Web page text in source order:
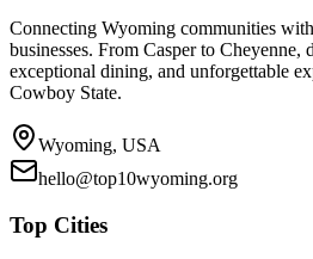
Connecting Wyoming communities
businesses. From Casper to Cheyenne,
exceptional dining, and unforgettable
Cowboy State.
Wyoming, USA
hello@top10wyoming.org
Top Cities